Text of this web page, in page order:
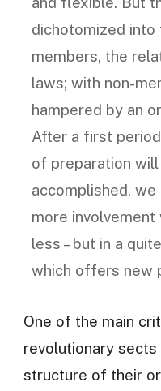
dichotomized
members, the
laws; with non-
hampered by an
After a first
of preparation
accomplished,
more
less – but in a
which offers new
One of the main
revolutionary
structure of their